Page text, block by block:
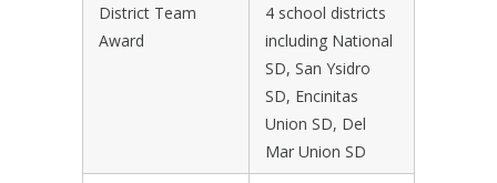
District Team
Award
4 school districts
including National
SD, San Ysidro
SD, Encinitas
Union SD, Del
Mar Union SD